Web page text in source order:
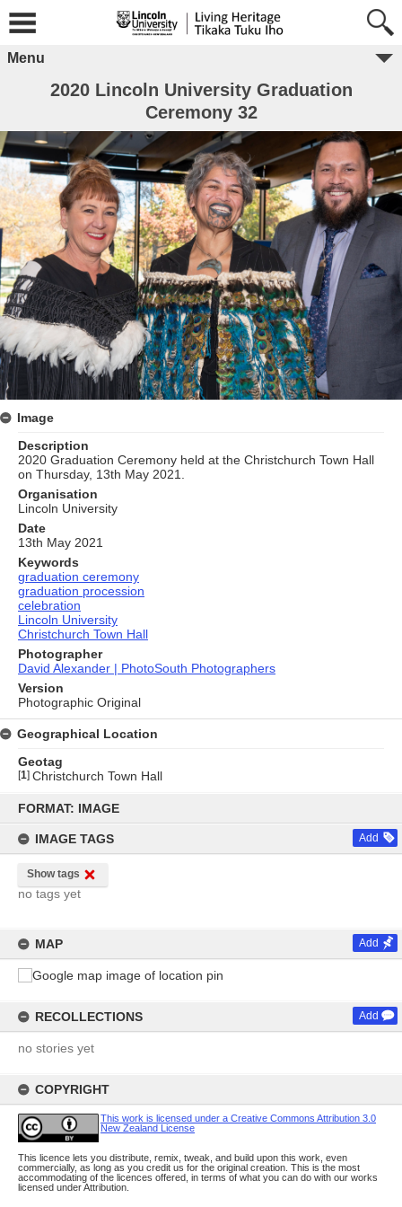
content
FORMAT: IMAGE
IMAGE TAGS Add
Show tags
no tags yet
MAP Add
RECOLLECTIONS Add
no stories yet
COPYRIGHT
This work is licensed under a Creative Commons Attribution 3.0
New Zealand License
This licence lets you distribute, remix, tweak, and build upon this work, even
commercially, as long as you credit us for the original creation. This is the most
accommodating of the licences offered, in terms of what you can do with our works
licensed under Attribution.
Menu
2020 Lincoln University Graduation
Ceremony 32
Image
Description
2020 Graduation Ceremony held at the Christchurch Town Hall
on Thursday, 13th May 2021.
Organisation
Lincoln University
Date
13th May 2021
Keywords
graduation ceremony
graduation procession
celebration
Lincoln University
Christchurch Town Hall
Photographer
David Alexander | PhotoSouth Photographers
Version
Photographic Original
Geographical Location
Geotag
[1] Christchurch Town Hall